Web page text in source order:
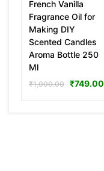
French Vanilla
Fragrance Oil for
Making DIY
Scented Candles
Aroma Bottle 250
Ml
₹1,000.00 ₹749.00